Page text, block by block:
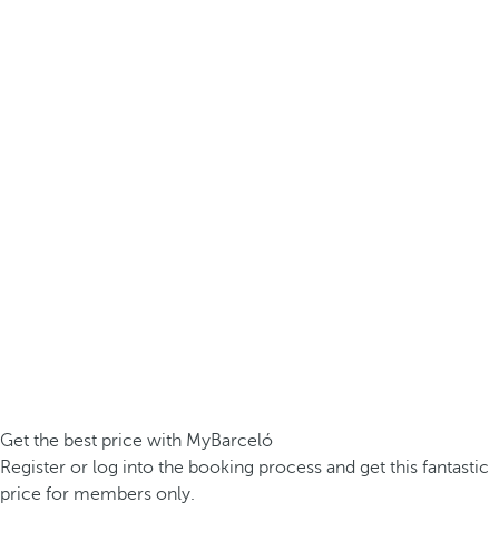
Get the best price with MyBarceló
Register or log into the booking process and get this fantastic
price for members only.